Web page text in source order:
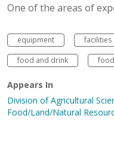
One of the areas of
equipment facilities
food and drink
Appears In
Division of Agricultural
Food/Land/Natural